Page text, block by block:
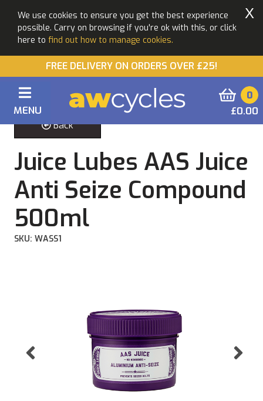
We use cookies to ensure you get the best experience
possible. Carry on browsing if you're ok with this, or click
here to find out how to manage cookies.
X
FREE DELIVERY ON ORDERS OVER £25!
MENU
0
£0.00
Back
Juice Lubes AAS Juice
Anti Seize Compound
500ml
SKU: WASS1
Previous